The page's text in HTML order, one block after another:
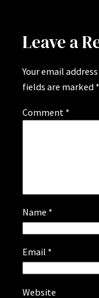
Leave a
Your email
fields are marked *
Comment *
Name *
Email *
Website